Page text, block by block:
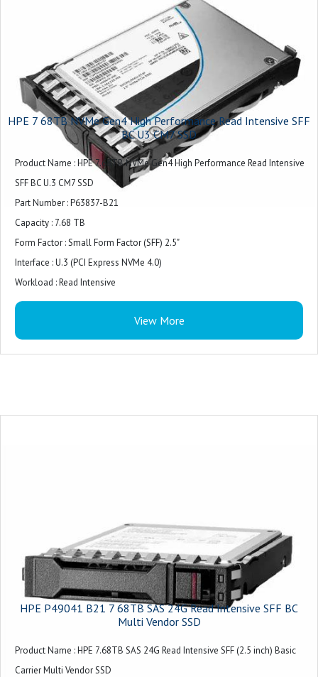
HPE 7 68TB NVMe Gen4 High Performance Read Intensive SFF
BC U3 CM7 SSD
Product Name : HPE 7.68TB NVMe Gen4 High Performance Read Intensive
SFF BC U.3 CM7 SSD
Part Number : P63837-B21
Capacity : 7.68 TB
Form Factor : Small Form Factor (SFF) 2.5"
Interface : U.3 (PCI Express NVMe 4.0)
Workload : Read Intensive
Power (Watts) : Max = 24W
Compatibility : HPE ProLiant Servers
Features : Full data-path error detection, HPE Digitally Signed Firmware,
View More
HPE P49041 B21 7 68TB SAS 24G Read Intensive SFF BC
Multi Vendor SSD
Product Name : HPE 7.68TB SAS 24G Read Intensive SFF (2.5 inch) Basic
Carrier Multi Vendor SSD